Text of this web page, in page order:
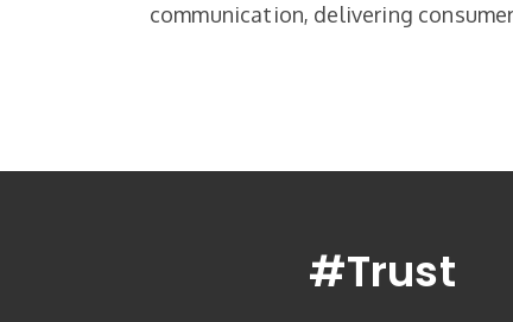
communication, delivering
#Trust